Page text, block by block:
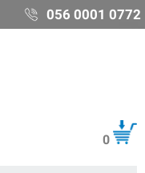
056 0001 0772
0